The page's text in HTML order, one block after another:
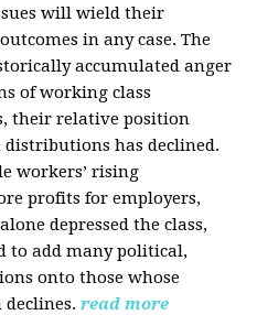
will wield their
in any case. The
accumulated anger
of working class
their relative position
has declined.
workers’ rising
profits for employers,
depressed the class,
to add many political,
onto those whose
read more